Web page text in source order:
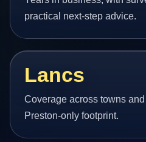
practical next-step advice.
Lancs
Coverage across towns
Preston-only footprint.